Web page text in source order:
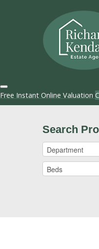
Free Instant Online Valuation
Search